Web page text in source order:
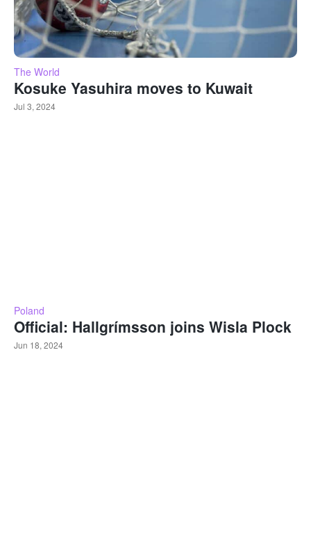
The World
Kosuke Yasuhira moves to Kuwait
Jul 3, 2024
Poland
Official: Hallgrímsson joins Wisla Plock
Jun 18, 2024